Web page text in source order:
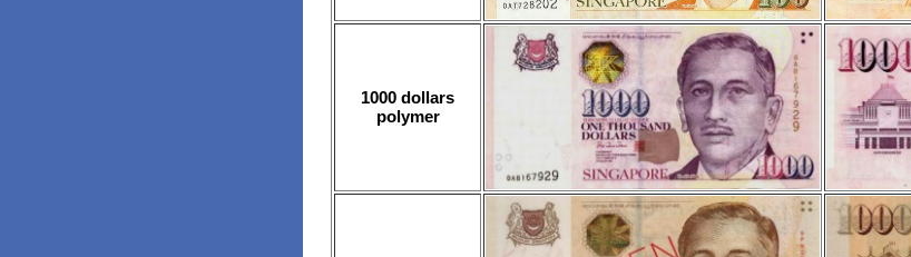
1000 dollars
polymer